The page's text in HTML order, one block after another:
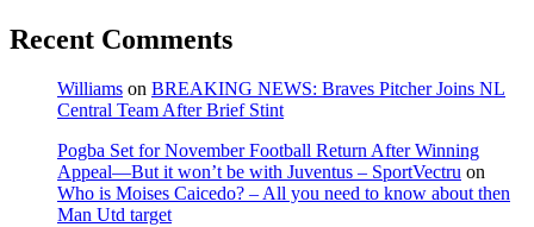
Recent Comments
Williams on BREAKING NEWS: Braves Pitcher Joins NL
Central Team After Brief Stint
Pogba Set for November Football Return After Winning
Appeal—But it won’t be with Juventus – SportVectru on
Who is Moises Caicedo? – All you need to know about then
Man Utd target